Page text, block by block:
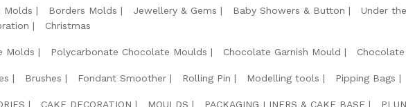
Molds Borders Molds Jewellery & Gems Baby Showers & Button
Under
Christmas
Molds Polycarbonate Chocolate Moulds Chocolate Garnish Mould
Brushes Fondant Smoother Rolling Pin Modelling tools Pipping Bags
CAKE DECORATION MOULDS PACKAGING LINERS & CAKE BASE